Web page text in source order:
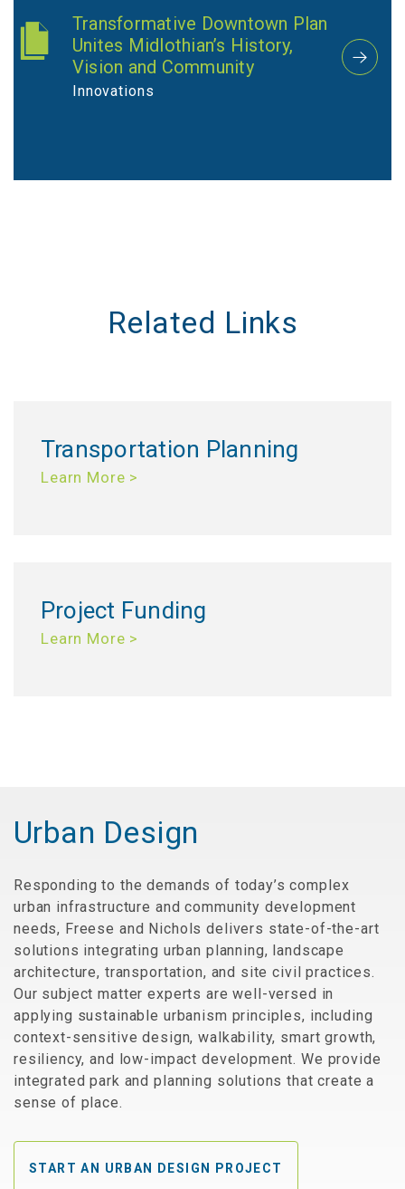
Transformative Downtown Plan
Unites Midlothian’s History,
Vision and Community
Innovations
Related Links
Transportation Planning
Learn More >
Project Funding
Learn More >
Urban Design
Responding to the demands of today’s complex
urban infrastructure and community development
needs, Freese and Nichols delivers state-of-the-art
solutions integrating urban planning, landscape
architecture, transportation, and site civil practices.
Our subject matter experts are well-versed in
applying sustainable urbanism principles, including
context-sensitive design, walkability, smart growth,
resiliency, and low-impact development. We provide
integrated park and planning solutions that create a
sense of place.
START AN URBAN DESIGN PROJECT